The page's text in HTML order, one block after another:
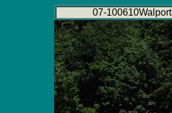
07-100610Walport